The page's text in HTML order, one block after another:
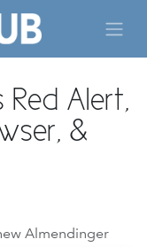
Red Alert,
&
Almendinger